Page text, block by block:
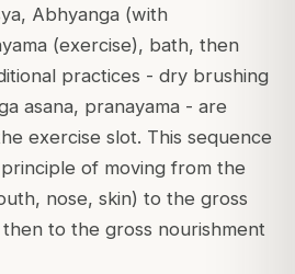
Abhyanga (with
(exercise), bath, then
practices - dry brushing
asana, pranayama - are
exercise slot. This sequence
of moving from the
nose, skin) to the gross
to the gross nourishment